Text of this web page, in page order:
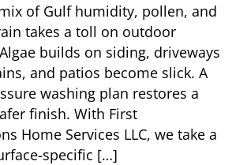
of Gulf humidity, pollen, and
takes a toll on outdoor
builds on siding, driveways
and patios become slick. A
washing plan restores a
finish. With First
Home Services LLC, we take a
specific […]